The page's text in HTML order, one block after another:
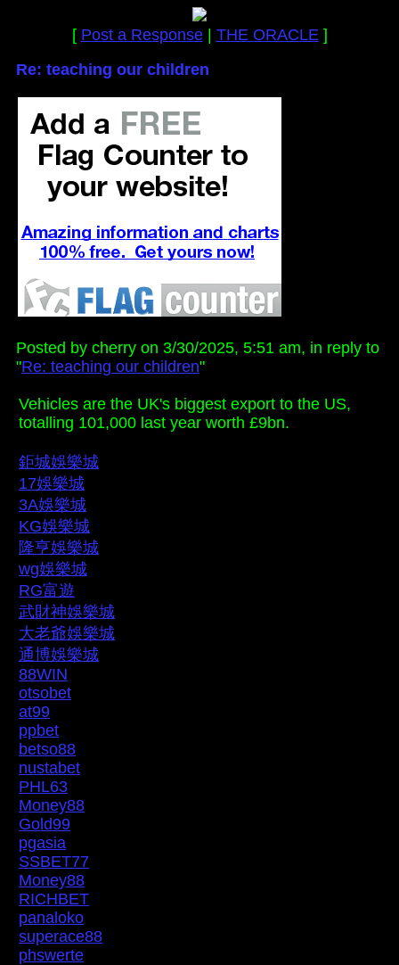
[ Post a Response| THE ORACLE]
Re: teaching our children
Posted by cherry on 3/30/2025, 5:51 am, in reply to
"Re: teaching our children"
Vehicles are the UK's biggest export to the US,
totalling 101,000 last year worth £9bn.
鉅城娛樂城
17娛樂城
3A娛樂城
KG娛樂城
隆亨娛樂城
wg娛樂城
RG富遊
武財神娛樂城
大老爺娛樂城
通博娛樂城
88WIN
otsobet
at99
ppbet
betso88
nustabet
PHL63
Money88
Gold99
pgasia
SSBET77
Money88
RICHBET
panaloko
superace88
phswerte